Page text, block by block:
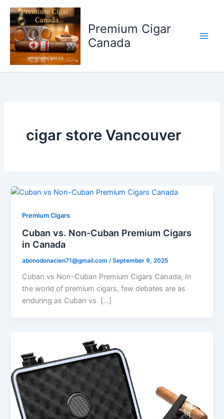
Skip
content
Premium Cigar
Canada
cigar store Vancouver
Premium Cigars
Cuban vs. Non-Cuban Premium Cigars
in Canada
abonodonacien71@gmail.com /September 9, 2025
Cuban vs Non-Cuban Premium Cigars Canada, In
the world of premium cigars, few debates are as
enduring as Cuban vs. […]